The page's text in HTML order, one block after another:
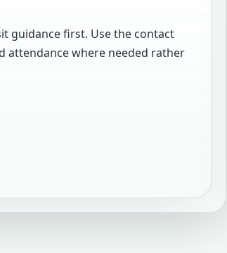
guidance first. Use the contact
attendance where needed rather